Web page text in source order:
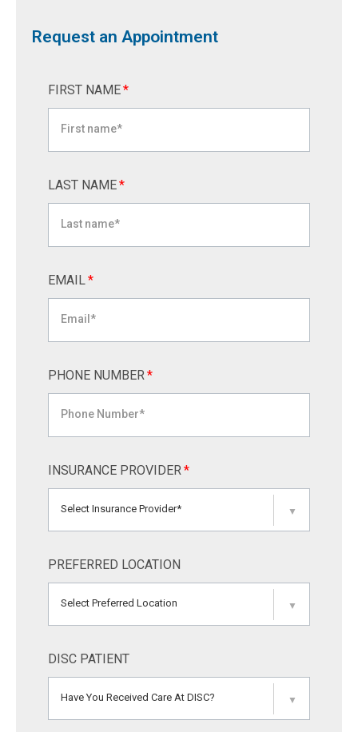
Request an Appointment
FIRST NAME*
LAST NAME*
EMAIL*
PHONE NUMBER*
INSURANCE PROVIDER*
Select Insurance Provider* ▼
PREFERRED LOCATION
Select Preferred Location ▼
DISC PATIENT
Have You Received Care At DISC? ▼